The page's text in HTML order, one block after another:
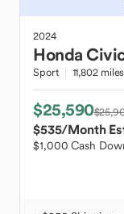
2024
Honda
Sport 11,802 miles
$25,590
$535/Month
$1,000 Cash